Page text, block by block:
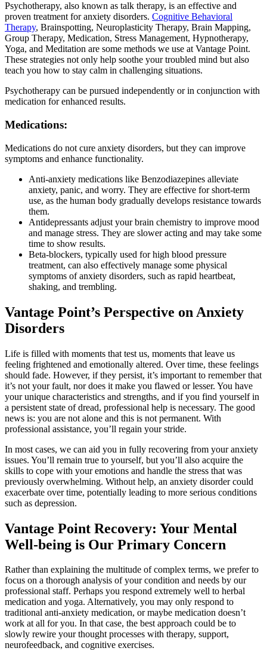
Psychotherapy, also known as talk therapy, is an effective and
proven treatment for anxiety disorders. Cognitive Behavioral
Therapy, Brainspotting, Neuroplasticity Therapy, Brain Mapping,
Group Therapy, Medication, Stress Management, Hypnotherapy,
Yoga, and Meditation are some methods we use at Vantage Point.
These strategies not only help soothe your troubled mind but also
teach you how to stay calm in challenging situations.
Psychotherapy can be pursued independently or in conjunction with
medication for enhanced results.
Medications:
Medications do not cure anxiety disorders, but they can improve
symptoms and enhance functionality.
Anti-anxiety medications like Benzodiazepines alleviate
anxiety, panic, and worry. They are effective for short-term
use, as the human body gradually develops resistance towards
them.
Antidepressants adjust your brain chemistry to improve mood
and manage stress. They are slower acting and may take some
time to show results.
Beta-blockers, typically used for high blood pressure
treatment, can also effectively manage some physical
symptoms of anxiety disorders, such as rapid heartbeat,
shaking, and trembling.
Vantage Point’s Perspective on Anxiety
Disorders
Life is filled with moments that test us, moments that leave us
feeling frightened and emotionally altered. Over time, these feelings
should fade. However, if they persist, it’s important to remember that
it’s not your fault, nor does it make you flawed or lesser. You have
your unique characteristics and strengths, and if you find yourself in
a persistent state of dread, professional help is necessary. The good
news is: you are not alone and this is not permanent. With
professional assistance, you’ll regain your stride.
In most cases, we can aid you in fully recovering from your anxiety
issues. You’ll remain true to yourself, but you’ll also acquire the
skills to cope with your emotions and handle the stress that was
previously overwhelming. Without help, an anxiety disorder could
exacerbate over time, potentially leading to more serious conditions
such as depression.
Vantage Point Recovery: Your Mental
Well-being is Our Primary Concern
Rather than explaining the multitude of complex terms, we prefer to
focus on a thorough analysis of your condition and needs by our
professional staff. Perhaps you respond extremely well to herbal
medication and yoga. Alternatively, you may only respond to
traditional anti-anxiety medication, or maybe medication doesn’t
work at all for you. In that case, the best approach could be to
slowly rewire your thought processes with therapy, support,
neurofeedback, and cognitive exercises.